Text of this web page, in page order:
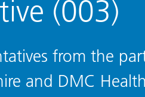
(003)
from the
and DMC